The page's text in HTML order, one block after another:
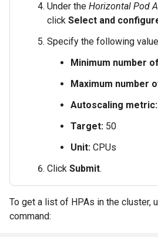
Under the Horizontal Pod
click Select and
Specify the following
Minimum number
Maximum number
Autoscaling metric:
Target: 50
Unit: CPUs
Click Submit.
To get a list of HPAs in the cluster,
command: